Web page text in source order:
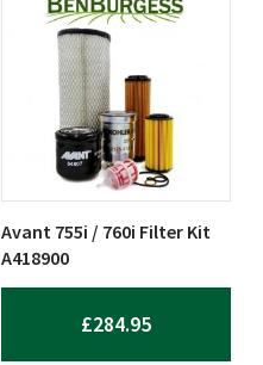
Avant 755i / 760i Filter Kit
A418900
£284.95